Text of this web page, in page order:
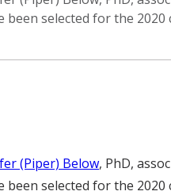
selected for the
(Piper) Below, PhD,
selected for the